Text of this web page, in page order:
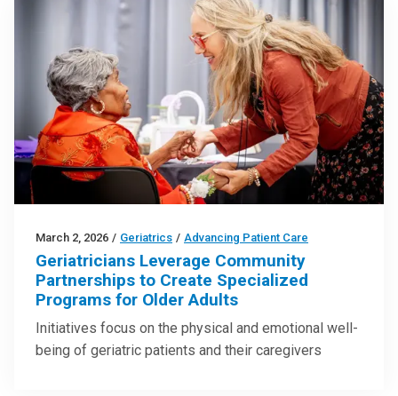
March 2, 2026 / Geriatrics / Advancing Patient Care
Geriatricians Leverage Community
Partnerships to Create Specialized
Programs for Older Adults
Initiatives focus on the physical and emotional well-
being of geriatric patients and their caregivers